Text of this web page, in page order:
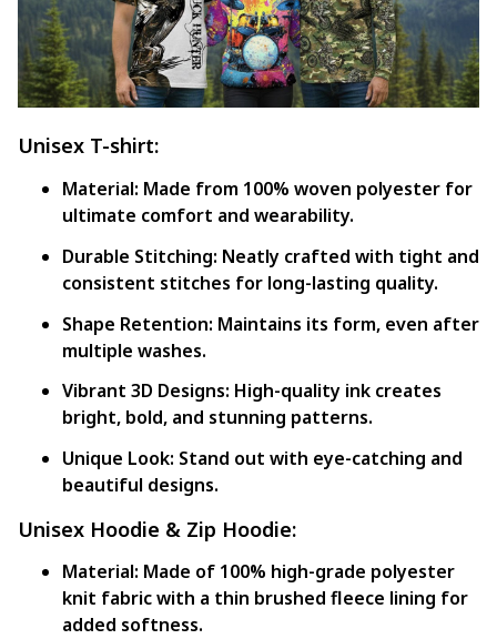
Unisex T-shirt:
Material: Made from 100% woven polyester for
ultimate comfort and wearability.
Durable Stitching: Neatly crafted with tight and
consistent stitches for long-lasting quality.
Shape Retention: Maintains its form, even after
multiple washes.
Vibrant 3D Designs: High-quality ink creates
bright, bold, and stunning patterns.
Unique Look: Stand out with eye-catching and
beautiful designs.
Unisex Hoodie & Zip Hoodie:
Material: Made of 100% high-grade polyester
knit fabric with a thin brushed fleece lining for
added softness.